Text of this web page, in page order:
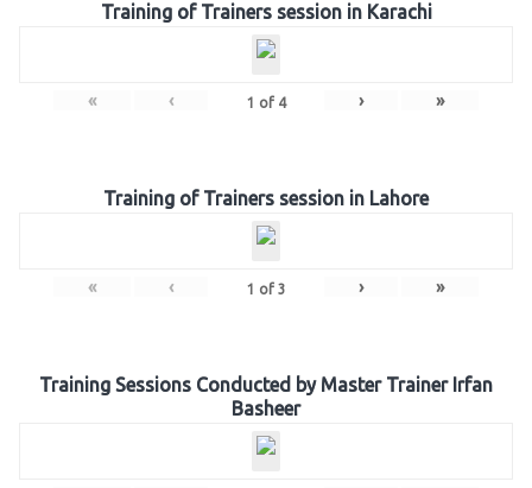
Training of Trainers session in Karachi
« ‹ 1 of 4 › »
Training of Trainers session in Lahore
« ‹ 1 of 3 › »
Training Sessions Conducted by Master Trainer Irfan
Basheer